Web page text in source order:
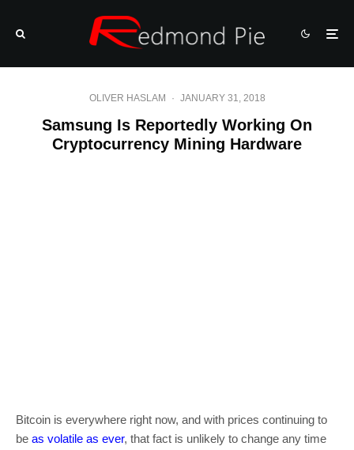
OLIVER HASLAM · JANUARY 31, 2018
Samsung Is Reportedly Working On
Cryptocurrency Mining Hardware
Bitcoin is everywhere right now, and with prices continuing to
be as volatile as ever, that fact is unlikely to change any time